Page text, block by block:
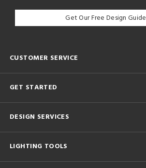
Get Our Free Design Guide
CUSTOMER SERVICE
GET STARTED
DESIGN SERVICES
LIGHTING TOOLS